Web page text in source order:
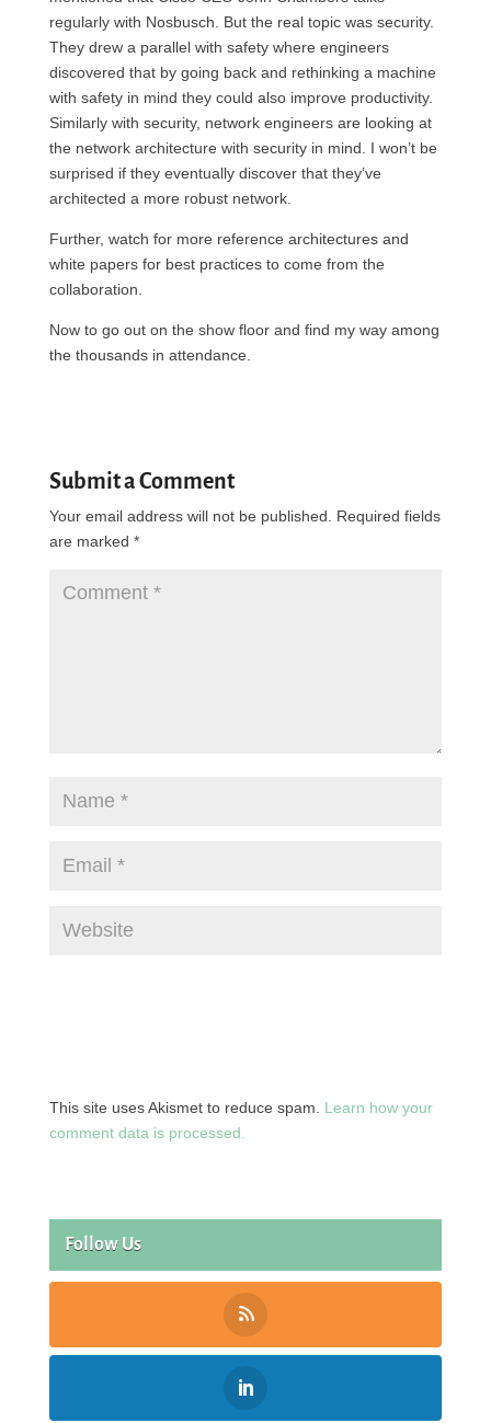
regularly with Nosbusch. But the real topic was security.
They drew a parallel with safety where engineers
discovered that by going back and rethinking a machine
with safety in mind they could also improve productivity.
Similarly with security, network engineers are looking at
the network architecture with security in mind. I won’t be
surprised if they eventually discover that they’ve
architected a more robust network.
Further, watch for more reference architectures and
white papers for best practices to come from the
collaboration.
Now to go out on the show floor and find my way among
the thousands in attendance.
Submit a Comment
Your email address will not be published.
Required fields
are marked *
This site uses Akismet to reduce spam. Learn how your
comment data is processed.
Follow Us